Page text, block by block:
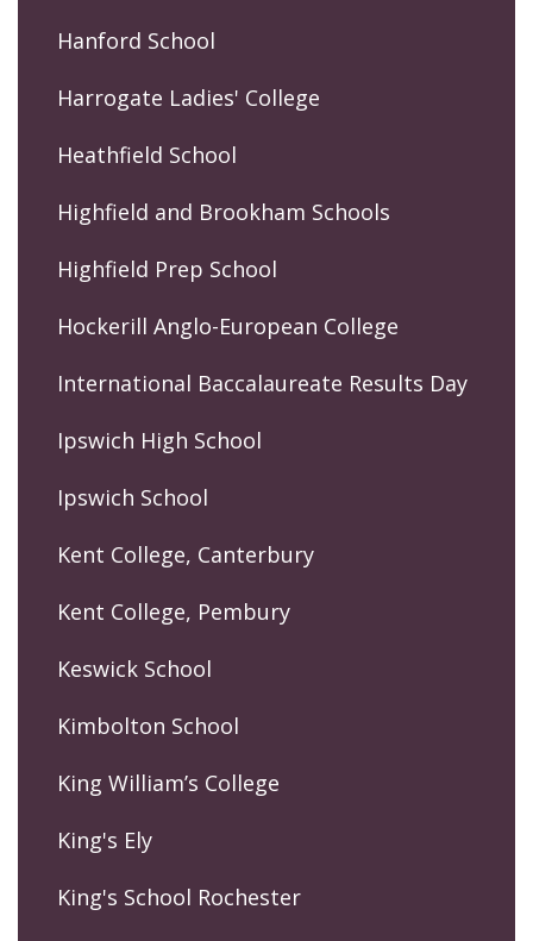
Hanford School
Harrogate Ladies' College
Heathfield School
Highfield and Brookham Schools
Highfield Prep School
Hockerill Anglo-European College
International Baccalaureate Results Day
Ipswich High School
Ipswich School
Kent College, Canterbury
Kent College, Pembury
Keswick School
Kimbolton School
King William’s College
King's Ely
King's School Rochester